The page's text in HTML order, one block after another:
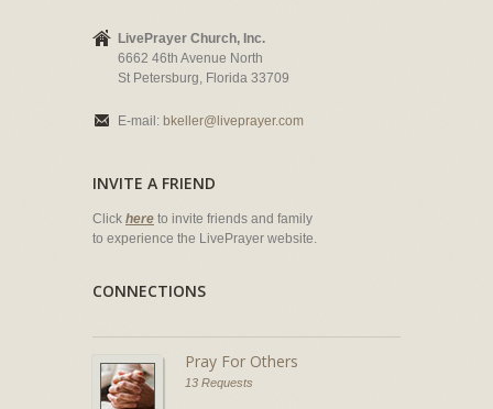
LivePrayer Church, Inc.
6662 46th Avenue North
St Petersburg, Florida 33709
E-mail: bkeller@liveprayer.com
INVITE A FRIEND
Click here to invite friends and family
to experience the LivePrayer website.
CONNECTIONS
Pray For Others
13 Requests